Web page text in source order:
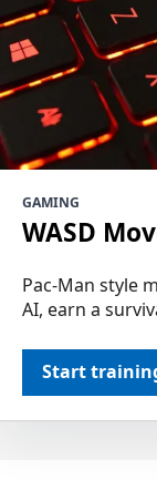
GAMING
WASD
Pac-Man style
AI, earn a
Start